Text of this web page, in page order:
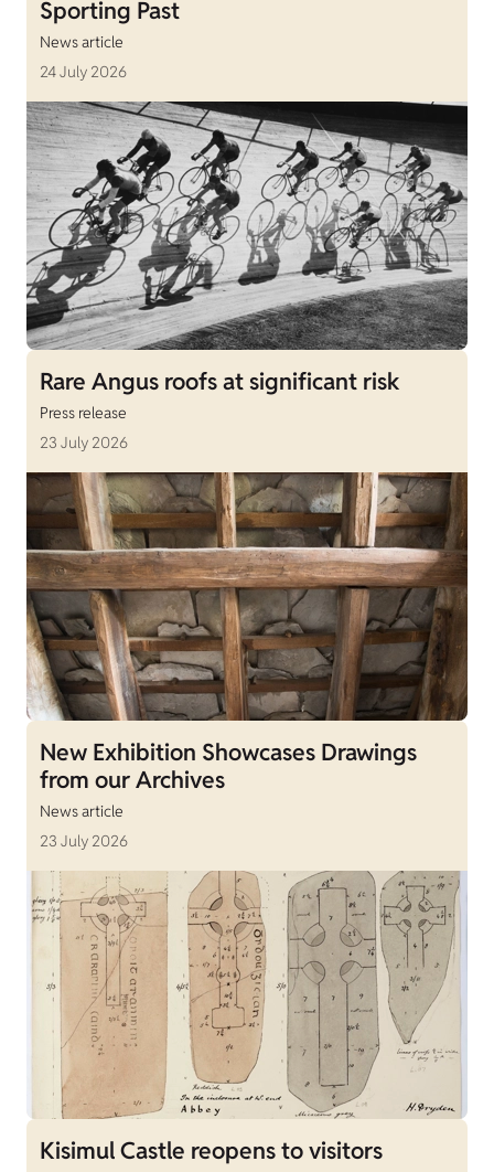
Sporting Past
News article
24 July 2026
Rare Angus roofs at significant risk
Press release
23 July 2026
New Exhibition Showcases Drawings
from our Archives
News article
23 July 2026
Kisimul Castle reopens to visitors